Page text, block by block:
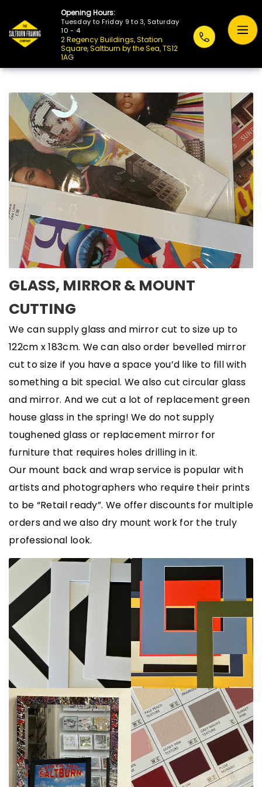
Opening Hours:
Tuesday to Friday 9 to 3, Saturday
10 - 4
2 Regency Buildings, Station
Square, Saltburn by the Sea, TS12
1AG
GLASS, MIRROR & MOUNT
CUTTING
We can supply glass and mirror cut to size up to
122cm x 183cm. We can also order bevelled mirror
cut to size if you have a space you’d like to fill with
something a bit special. We also cut circular glass
and mirror. And we cut a lot of replacement green
house glass in the spring! We do not supply
toughened glass or replacement mirror for
furniture that requires holes drilling in it.
Our mount back and wrap service is popular with
artists and photographers who require their prints
to be “Retail ready”. We offer discounts for multiple
orders and we also dry mount work for the truly
professional look.